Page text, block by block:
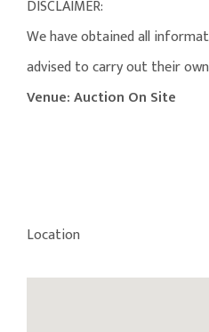
DISCLAIMER:
We have obtained all
advised to carry out their
Venue: Auction On Site
Location